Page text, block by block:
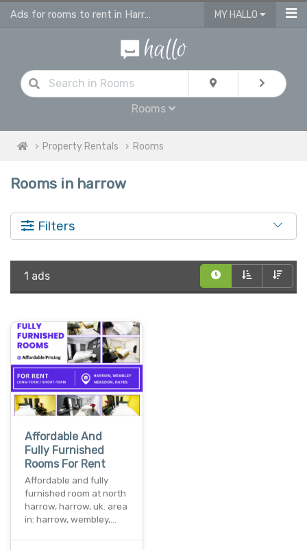
Ads for rooms to rent in Harrow, flatshare & houseshare MY HALLO
Rooms
Property Rentals Rooms
Rooms in harrow
Filters
1 ads
Affordable And
Fully Furnished
Rooms For Rent
Affordable and fully
furnished room at north
harrow, harrow, uk. area
in: harrow, wembley,…